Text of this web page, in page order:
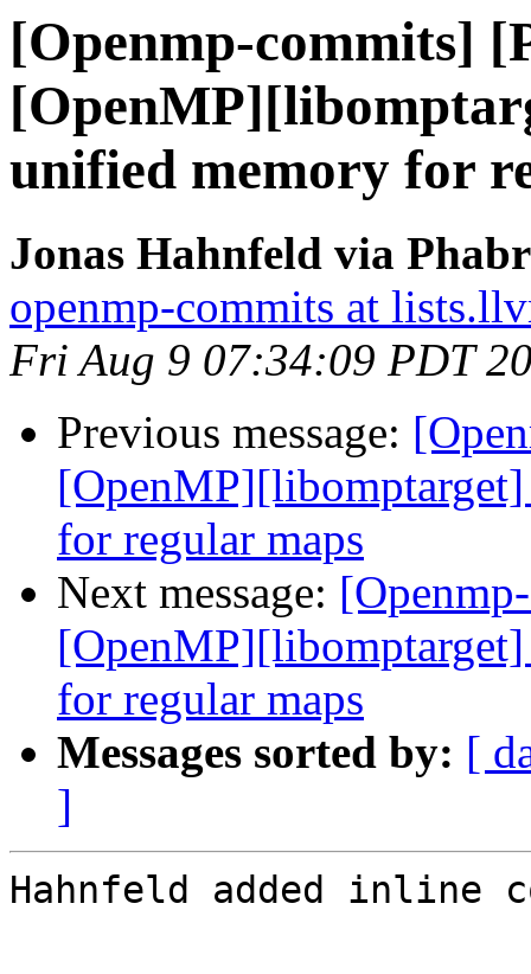
[Openmp-commits]
unified memory for
Jonas Hahnfeld via
openmp-commits at
Fri Aug 9 07:34:09 PDT
Previous message:
for regular maps
Next message:
for regular maps
Messages sorted by: [
]
Hahnfeld added inline